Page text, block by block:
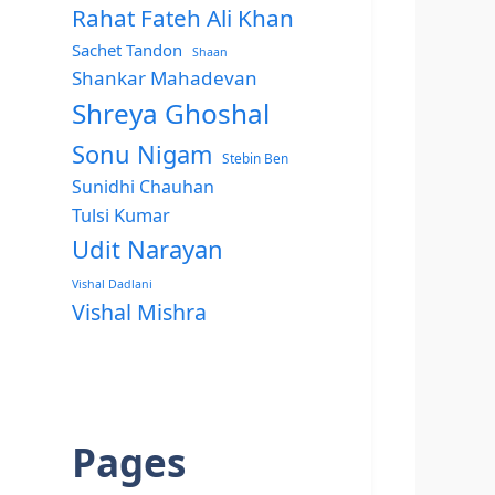
Rahat Fateh Ali Khan
Sachet Tandon Shaan
Shankar Mahadevan
Shreya Ghoshal
Sonu Nigam Stebin Ben
Sunidhi Chauhan
Tulsi Kumar
Udit Narayan
Vishal Dadlani
Vishal Mishra
Pages